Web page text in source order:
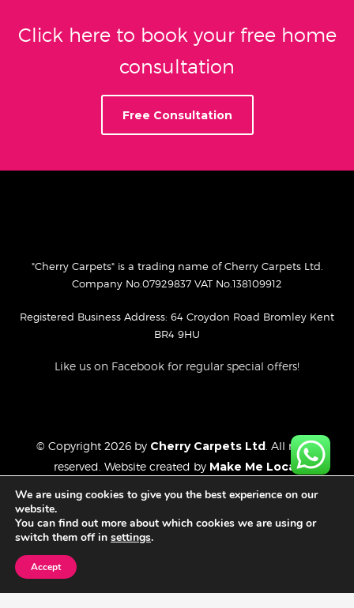
Click here to book your free home
consultation
Free Consultation
"Cherry Carpets" is a trading name of Cherry Carpets Ltd.
Company No.07929837 VAT No.138109912
Registered Business Address: 64 Croydon Road Bromley Kent
BR4 9HU
Like us on Facebook for regular special offers!
© Copyright 2026 by Cherry Carpets Ltd. All rights
reserved. Website created by Make Me Local.
Privacy Policy
Website Disclaimer
We are using cookies to give you the best experience on our
website.
You can find out more about which cookies we are using or
switch them off in settings.
Accept